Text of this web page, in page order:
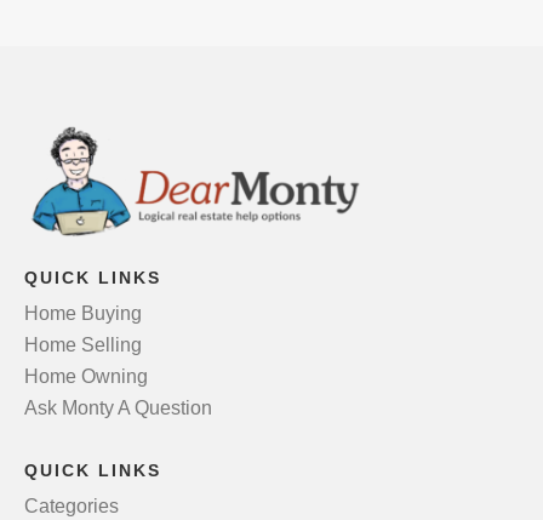
QUICK LINKS
Home Buying
Home Selling
Home Owning
Ask Monty A Question
QUICK LINKS
Categories